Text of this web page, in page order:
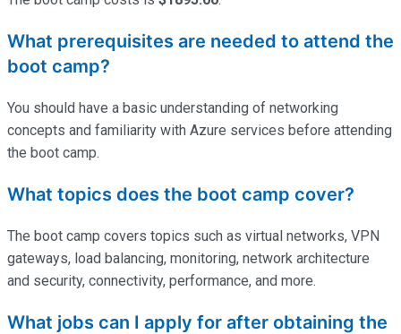
What prerequisites are needed to attend the
boot camp?
You should have a basic understanding of networking
concepts and familiarity with Azure services before attending
the boot camp.
What topics does the boot camp cover?
The boot camp covers topics such as virtual networks, VPN
gateways, load balancing, monitoring, network architecture
and security, connectivity, performance, and more.
What jobs can I apply for after obtaining the